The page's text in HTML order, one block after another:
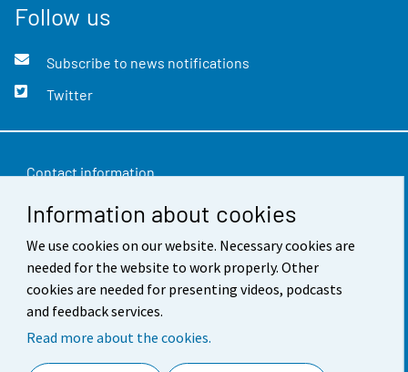
Information about cookies
We use cookies on our website. Necessary cookies are
needed for the website to work properly. Other
cookies are needed for presenting videos, podcasts
and feedback services.
Read more about the cookies.
Follow us
Subscribe to news notifications
Twitter
Contact information
Feedback
Terms of use
Data protection
Accessibility